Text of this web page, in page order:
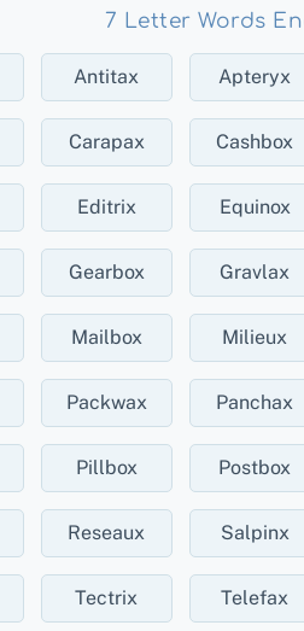
7 Letter Words
Antitax Apteryx
Carapax Cashbox
Editrix Equinox
Gearbox Gravlax
Mailbox Milieux
Packwax Panchax
Pillbox Postbox
Reseaux Salpinx
Tectrix Telefax